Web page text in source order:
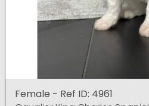
Female - Ref ID: 4961